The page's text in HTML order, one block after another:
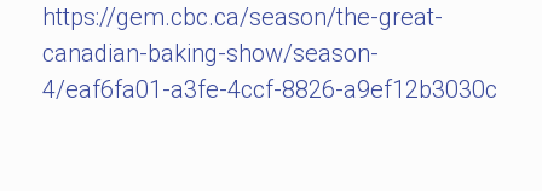
https://gem.cbc.ca/season/the-great-
canadian-baking-show/season-
4/eaf6fa01-a3fe-4ccf-8826-a9ef12b3030c